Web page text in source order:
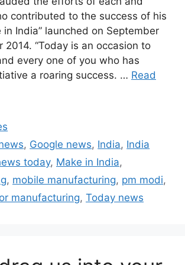
contributed to the success of his
in India” launched on September
2014. “Today is an occasion to
every one of you who has
a roaring success. … Read
, Google news, India, India
today, Make in India,
, mobile manufacturing, pm modi,
manufacturing, Today news